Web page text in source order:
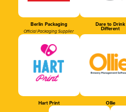
Berlin Packaging
Official Packaging Supplier
Dare to Drink
Different
Hart Print Ollie